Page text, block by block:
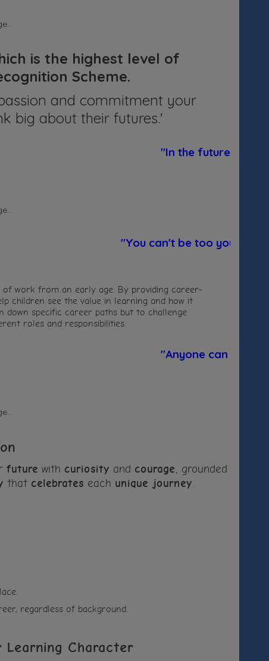
is the highest level of
Scheme.
and commitment your
big about their futures.'
"In the future, I am
"You can't be too young to
of work from an early age. By providing career-
children see the value in learning and how it
down specific career paths but to challenge
roles and responsibilities.
"Anyone can be a
future with curiosity and courage , grounded
that celebrates each unique journey
regardless of background.
Character